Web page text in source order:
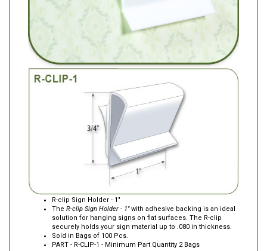
R-clip Sign Holder - 1"
The R-clip Sign Holder - 1"with adhesive backing is an ideal
solution for hanging signs on flat surfaces. The R-clip
securely holds your sign material up to .080 in thickness.
Sold in Bags of 100 Pcs.
PART - R-CLIP-1 - Minimum Part Quantity 2 Bags